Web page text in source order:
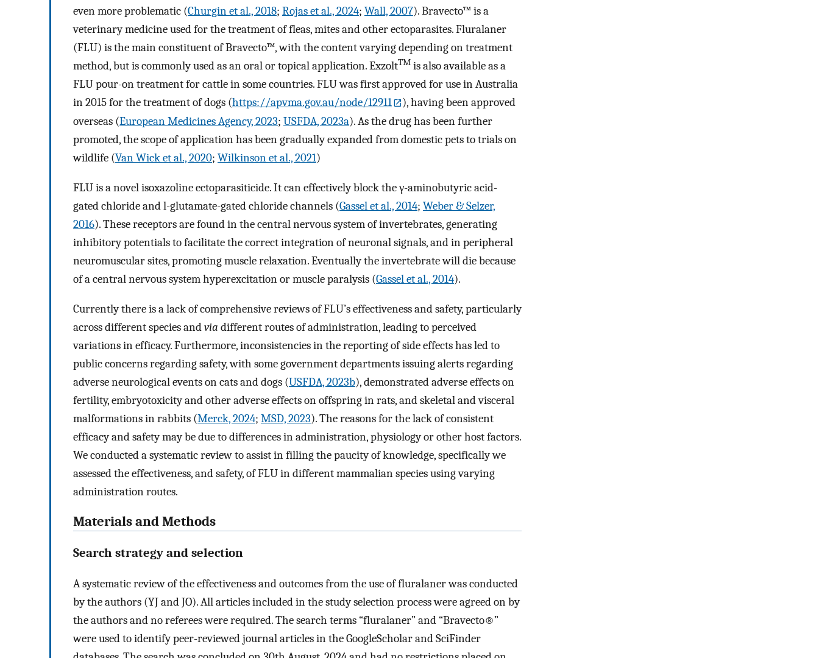
even more problematic (Churgin et al., 2018; Rojas et al., 2024; Wall, 2007). Bravecto™ is a
veterinary medicine used for the treatment of fleas, mites and other ectoparasites. Fluralaner
(FLU) is the main constituent of Bravecto™, with the content varying depending on treatment
method, but is commonly used as an oral or topical application. ExzoltTM is also available as a
FLU pour-on treatment for cattle in some countries. FLU was first approved for use in Australia
in 2015 for the treatment of dogs (https://apvma.gov.au/node/12911
), having been approved
overseas (European Medicines Agency, 2023; USFDA, 2023a). As the drug has been further
promoted, the scope of application has been gradually expanded from domestic pets to trials on
wildlife (Van Wick et al., 2020; Wilkinson et al., 2021)
FLU is a novel isoxazoline ectoparasiticide. It can effectively block the γ-aminobutyric acid-
gated chloride and l-glutamate-gated chloride channels (Gassel et al., 2014; Weber & Selzer,
2016). These receptors are found in the central nervous system of invertebrates, generating
inhibitory potentials to facilitate the correct integration of neuronal signals, and in peripheral
neuromuscular sites, promoting muscle relaxation. Eventually the invertebrate will die because
of a central nervous system hyperexcitation or muscle paralysis (Gassel et al., 2014).
Currently there is a lack of comprehensive reviews of FLU’s effectiveness and safety, particularly
across different species andvia different routes of administration, leading to perceived
variations in efficacy. Furthermore, inconsistencies in the reporting of side effects has led to
public concerns regarding safety, with some government departments issuing alerts regarding
adverse neurological events on cats and dogs (USFDA, 2023b), demonstrated adverse effects on
fertility, embryotoxicity and other adverse effects on offspring in rats, and skeletal and visceral
malformations in rabbits (Merck, 2024; MSD, 2023). The reasons for the lack of consistent
efficacy and safety may be due to differences in administration, physiology or other host factors.
We conducted a systematic review to assist in filling the paucity of knowledge, specifically we
assessed the effectiveness, and safety, of FLU in different mammalian species using varying
administration routes.
Materials and Methods
Search strategy and selection
A systematic review of the effectiveness and outcomes from the use of fluralaner was conducted
by the authors (YJ and JO). All articles included in the study selection process were agreed on by
the authors and no referees were required. The search terms “fluralaner” and “Bravecto®”
were used to identify peer-reviewed journal articles in the GoogleScholar and SciFinder